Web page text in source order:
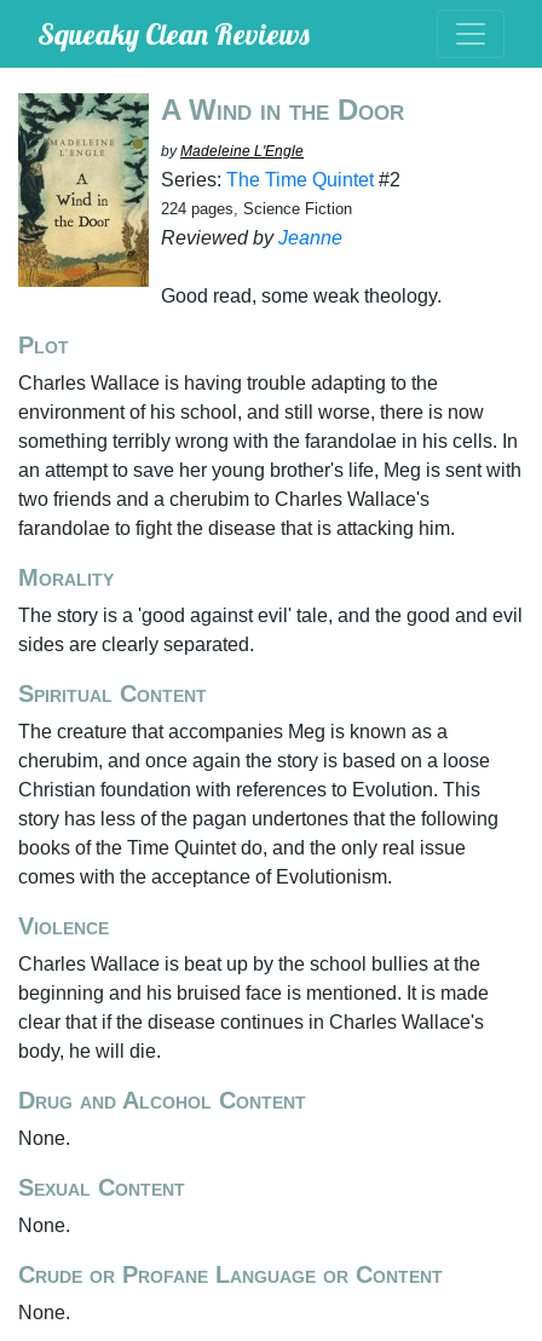
Squeaky Clean Reviews
A Wind in the Door
byMadeleine L'Engle
Series: The Time Quintet#2
224 pages, Science Fiction
Reviewed byJeanne
Good read, some weak theology.
Plot
Charles Wallace is having trouble adapting to the
environment of his school, and still worse, there is now
something terribly wrong with the farandolae in his cells. In
an attempt to save her young brother's life, Meg is sent with
two friends and a cherubim to Charles Wallace's
farandolae to fight the disease that is attacking him.
Morality
The story is a 'good against evil' tale, and the good and evil
sides are clearly separated.
Spiritual Content
The creature that accompanies Meg is known as a
cherubim, and once again the story is based on a loose
Christian foundation with references to Evolution. This
story has less of the pagan undertones that the following
books of the Time Quintet do, and the only real issue
comes with the acceptance of Evolutionism.
Violence
Charles Wallace is beat up by the school bullies at the
beginning and his bruised face is mentioned. It is made
clear that if the disease continues in Charles Wallace's
body, he will die.
Drug and Alcohol Content
None.
Sexual Content
None.
Crude or Profane Language or Content
None.